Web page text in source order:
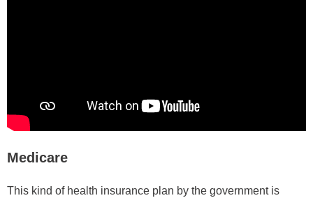
Medicare
This kind of health insurance plan by the government is